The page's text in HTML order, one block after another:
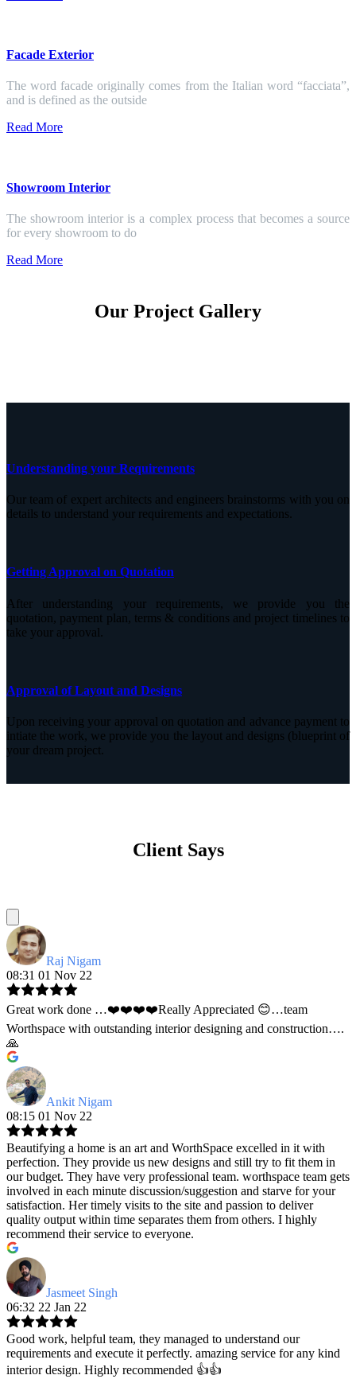
Facade Exterior
The word facade originally comes from the Italian word “facciata”,
and is defined as the outside
Read More
Showroom Interior
The showroom interior is a complex process that becomes a source
for every showroom to do
Read More
Our Project Gallery
Understanding your Requirements
Our team of expert architects and engineers brainstorms with you on
details to understand your requirements and expectations.
Getting Approval on Quotation
After understanding your requirements, we provide you the
quotation, payment plan, terms & conditions and project timelines to
take your approval.
Approval of Layout and Designs
Upon receiving your approval on quotation and advance payment to
intiate the work, we provide you the layout and designs (blueprint of
your dream project.
Client Says
Raj Nigam
08:31 01 Nov 22
Great work done …❤️❤️❤️❤️Really Appreciated 😊…team
Worthspace with outstanding interior designing and construction….
🙏
Ankit Nigam
08:15 01 Nov 22
Beautifying a home is an art and WorthSpace excelled in it with
perfection. They provide us new designs and still try to fit them in
our budget. They have very professional team. worthspace team gets
involved in each minute discussion/suggestion and starve for your
satisfaction. Her timely visits to the site and passion to deliver
quality output within time separates them from others. I highly
recommend their service to everyone.
Jasmeet Singh
06:32 22 Jan 22
Good work, helpful team, they managed to understand our
requirements and execute it perfectly. amazing service for any kind
interior design. Highly recommended 👍👍